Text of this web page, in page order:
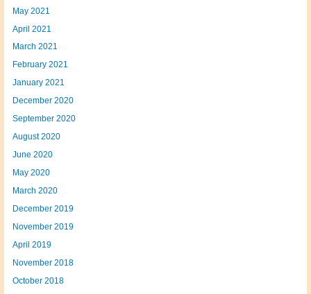
May 2021
April 2021
March 2021
February 2021
January 2021
December 2020
September 2020
August 2020
June 2020
May 2020
March 2020
December 2019
November 2019
April 2019
November 2018
October 2018